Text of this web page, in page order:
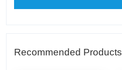
Recommended Products